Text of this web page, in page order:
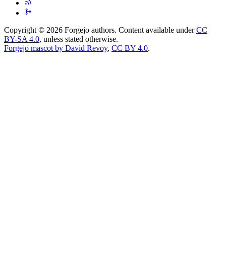
Copyright © 2026 Forgejo authors. Content available underCC
BY-SA 4.0, unless stated otherwise.
Forgejo mascot by David Revoy, CC BY 4.0.